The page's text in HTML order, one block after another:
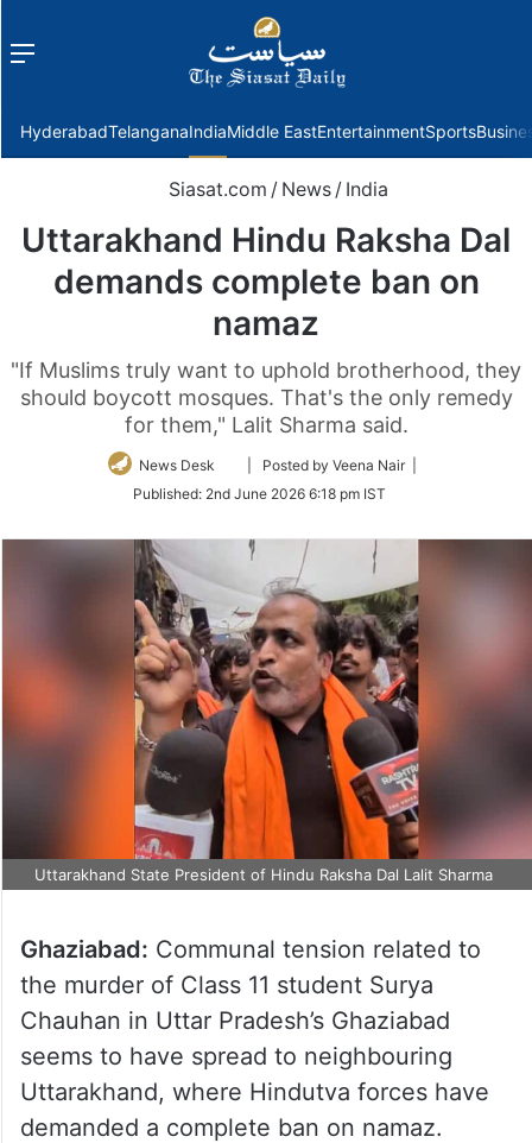
Menu
HyderabadTelanganaIndiaMiddle EastEntertainmentSports
Siasat.com / News / India
Uttarakhand Hindu Raksha Dal
demands complete ban on
namaz
"If Muslims truly want to uphold brotherhood, they
should boycott mosques. That's the only remedy
for them," Lalit Sharma said.
News Desk
Follow
Twitter
| Posted by Veena Nair |
Published: 2nd June 2026 6:18 pm IST
Uttarakhand State President of Hindu Raksha Dal Lalit Sharma
Ghaziabad: Communal tension related to
the murder of Class 11 student Surya
Chauhan in Uttar Pradesh’s Ghaziabad
seems to have spread to neighbouring
Uttarakhand, where Hindutva forces have
demanded a complete ban on namaz.